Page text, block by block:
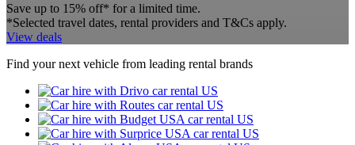
Save up to 15% off* for a limited time.
*Selected travel dates, rental providers and T&Cs apply.
View deals
Find your next vehicle from leading rental brands